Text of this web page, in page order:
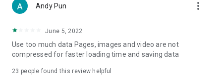
cosmetics and skincare products, share skincare and makeup
(Hong Kong dramas, Japanese dramas, Korean dramas,
American dramas, new Netflix series), movies, and other
trending topics in the city.
Andy Pun more_vert
June 5, 2022
Use too much data Pages, images and video are not
compressed for faster loading time and saving data
23 people found this review helpful